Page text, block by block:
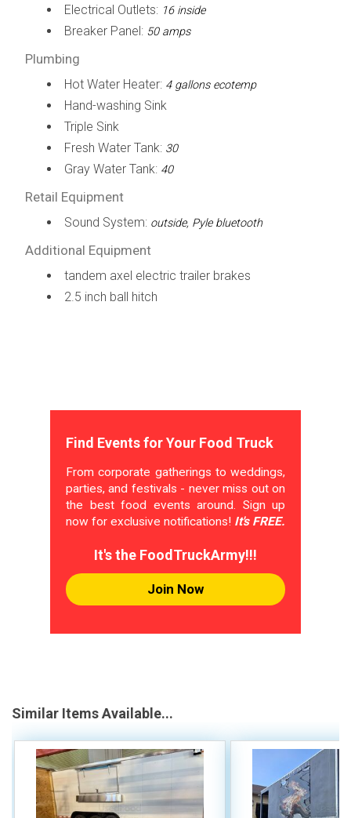
Electrical Outlets: 16 inside
Breaker Panel: 50 amps
Plumbing
Hot Water Heater: 4 gallons ecotemp
Hand-washing Sink
Triple Sink
Fresh Water Tank: 30
Gray Water Tank: 40
Retail Equipment
Sound System: outside, Pyle bluetooth
Additional Equipment
tandem axel electric trailer brakes
2.5 inch ball hitch
Find Events for Your Food Truck
From corporate gatherings to weddings,
parties, and festivals - never miss out on
the best food events around. Sign up
now for exclusive notifications! It's FREE.
It's the FoodTruckArmy!!!
Join Now
Similar Items Available...